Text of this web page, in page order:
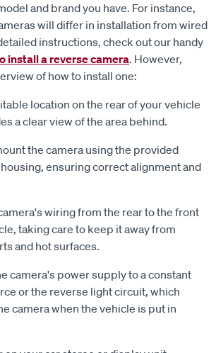
and brand you have. For instance,
will differ in installation from wired
instructions, check out our handy
install a reverse camera. However,
of how to install one:
location on the rear of your vehicle
a clear view of the area behind.
the camera using the provided
ensuring correct alignment and
wiring from the rear to the front
taking care to keep it away from
and hot surfaces.
camera's power supply to a constant
or the reverse light circuit, which
camera when the vehicle is put in